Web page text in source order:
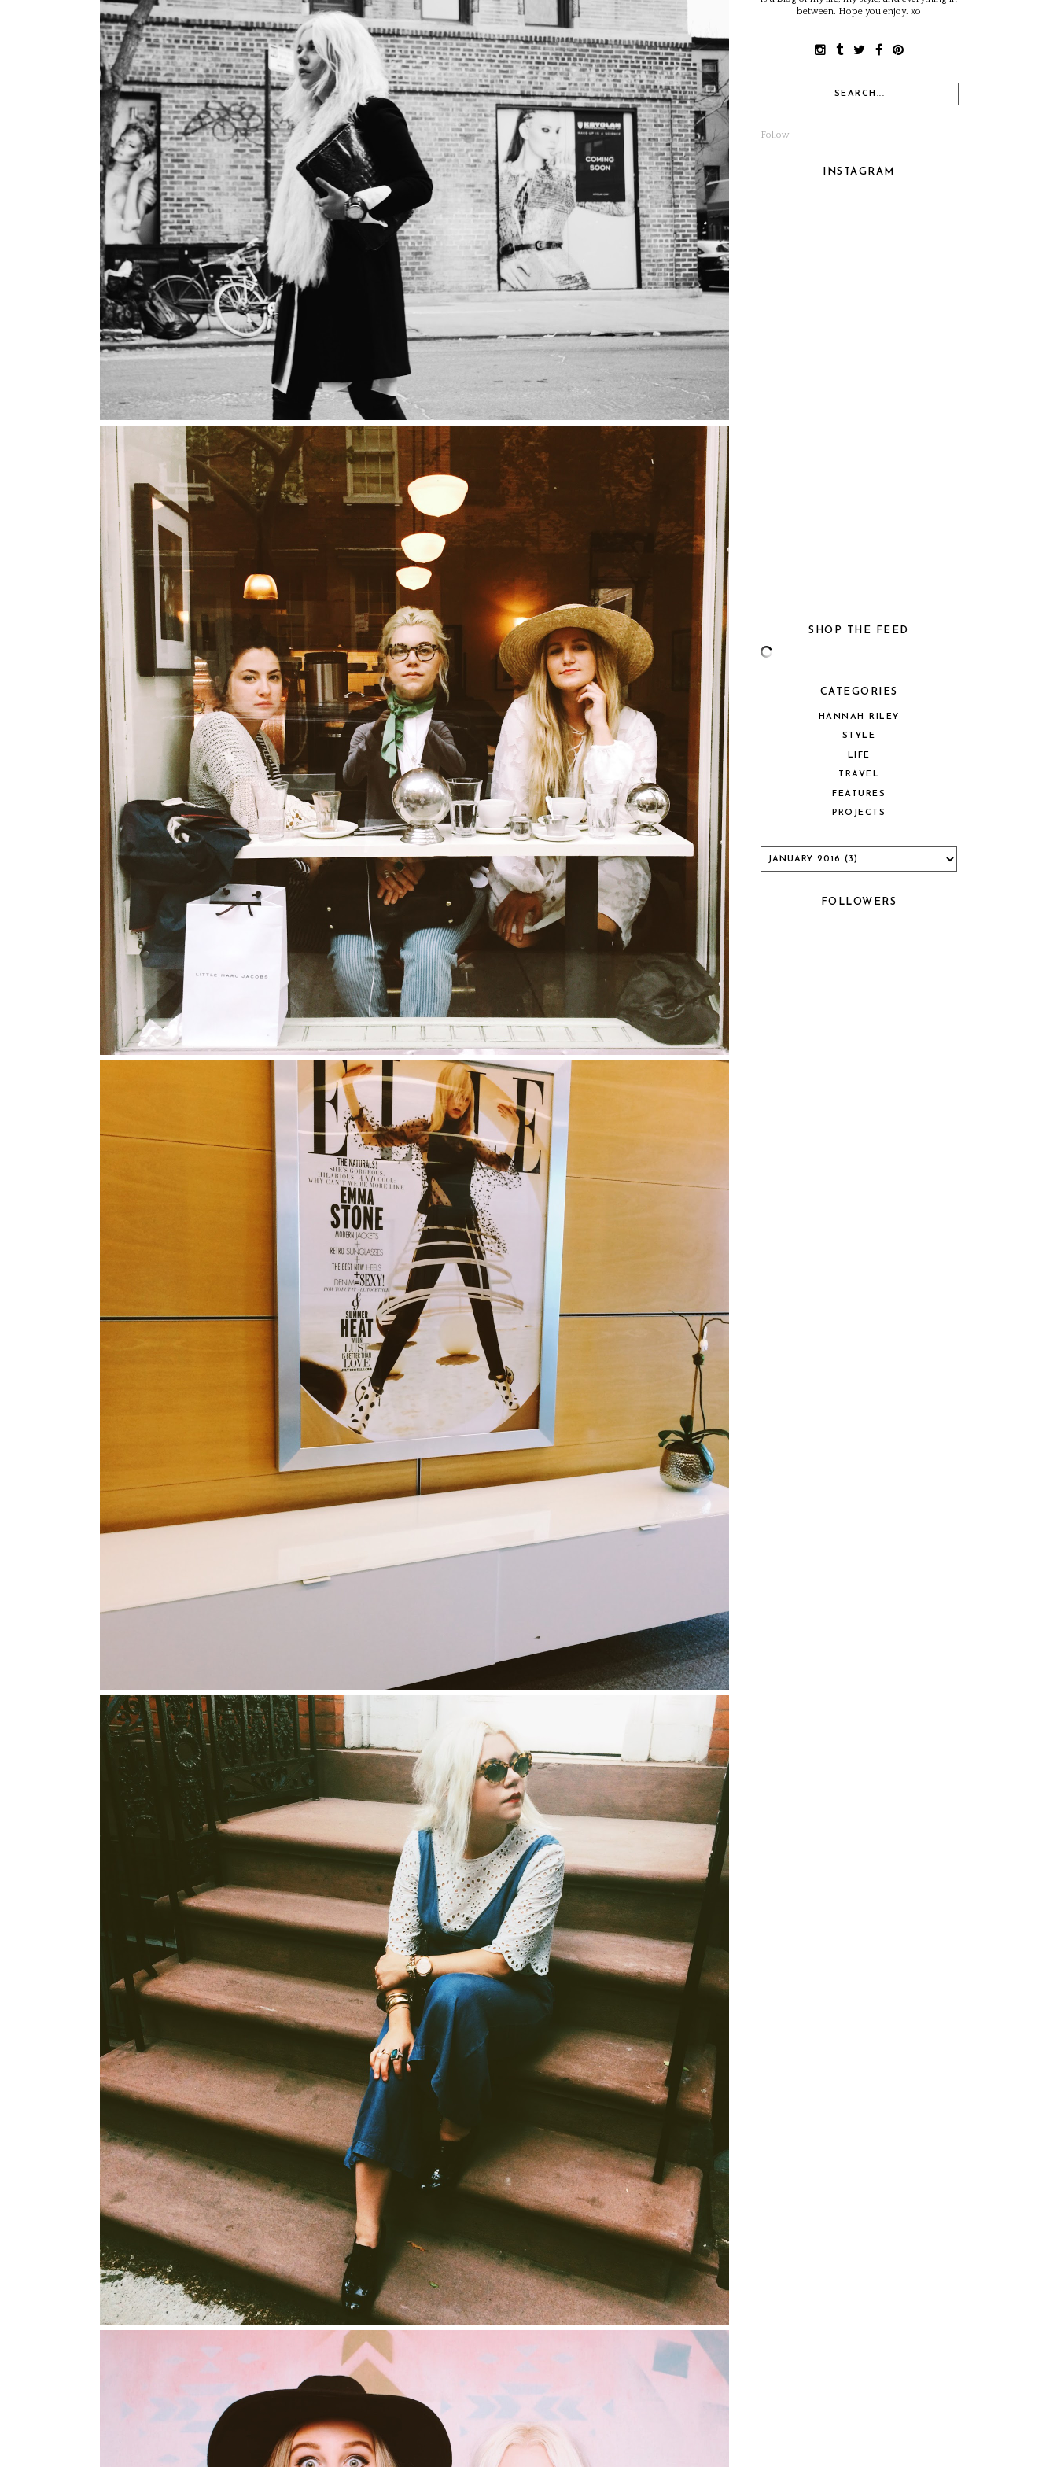
between. Hope you enjoy. xo
Follow
INSTAGRAM
SHOP THE FEED
CATEGORIES
HANNAH RILEY
STYLE
LIFE
TRAVEL
FEATURES
PROJECTS
FOLLOWERS